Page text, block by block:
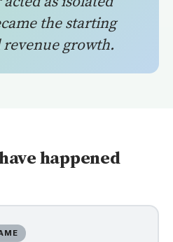
the starting
growth.
happened